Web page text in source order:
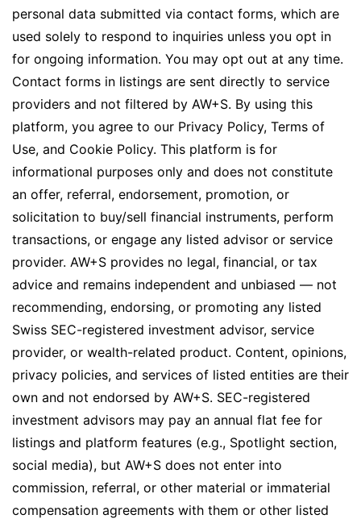
personal data submitted via contact forms, which are
used solely to respond to inquiries unless you opt in
for ongoing information. You may opt out at any time.
Contact forms in listings are sent directly to service
providers and not filtered by AW+S. By using this
platform, you agree to our Privacy Policy, Terms of
Use, and Cookie Policy. This platform is for
informational purposes only and does not constitute
an offer, referral, endorsement, promotion, or
solicitation to buy/sell financial instruments, perform
transactions, or engage any listed advisor or service
provider. AW+S provides no legal, financial, or tax
advice and remains independent and unbiased — not
recommending, endorsing, or promoting any listed
Swiss SEC-registered investment advisor, service
provider, or wealth-related product. Content, opinions,
privacy policies, and services of listed entities are their
own and not endorsed by AW+S. SEC-registered
investment advisors may pay an annual flat fee for
listings and platform features (e.g., Spotlight section,
social media), but AW+S does not enter into
commission, referral, or other material or immaterial
compensation agreements with them or other listed